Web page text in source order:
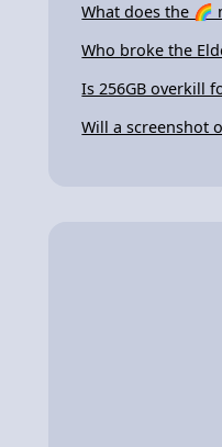
What does the 🌈
Who broke the
Is 256GB overkill
Will a screenshot